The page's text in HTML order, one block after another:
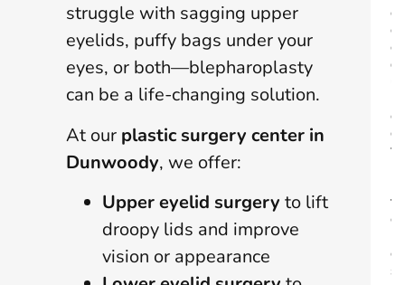
struggle with sagging upper
eyelids, puffy bags under your
eyes, or both—blepharoplasty
can be a life-changing solution.
At our plastic surgery center in
Dunwoody, we offer:
Upper eyelid surgery to lift
droopy lids and improve
vision or appearance
o
c
e
d
e
o
f
t
e
e
s